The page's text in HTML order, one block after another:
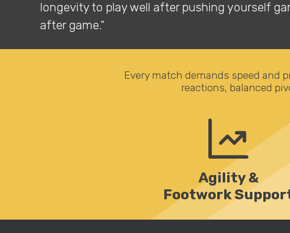
longevity to play well after pushing yourself
after game.”
Every match demands speed and
reactions, balanced
Agility &
Footwork